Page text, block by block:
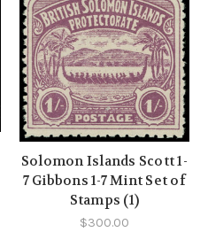
Solomon Islands Scott 1-
7 Gibbons 1-7 Mint Set of
Stamps (1)
$300.00